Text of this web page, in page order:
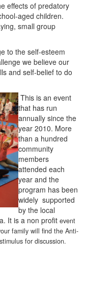
effects of predatory
aged children.
small group
to the self-esteem
we believe our
and self-belief to do
This is an event
that has run
annually since the
year 2010. More
than a hundred
community
members
attended each
year and the
program has been
widely supported
by the local
It is a non profit event
family will find the Anti-
for discussion.